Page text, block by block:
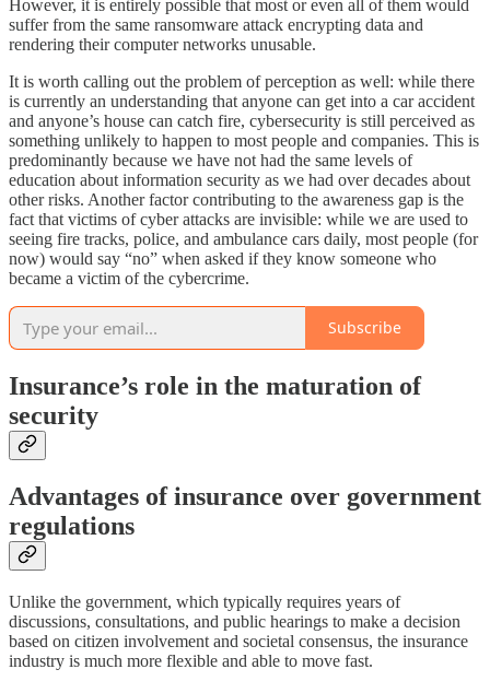
However, it is entirely possible that most or even all of them would
suffer from the same ransomware attack encrypting data and
rendering their computer networks unusable.
It is worth calling out the problem of perception as well: while there
is currently an understanding that anyone can get into a car accident
and anyone’s house can catch fire, cybersecurity is still perceived as
something unlikely to happen to most people and companies. This is
predominantly because we have not had the same levels of
education about information security as we had over decades about
other risks. Another factor contributing to the awareness gap is the
fact that victims of cyber attacks are invisible: while we are used to
seeing fire tracks, police, and ambulance cars daily, most people (for
now) would say “no” when asked if they know someone who
became a victim of the cybercrime.
Subscribe
Insurance’s role in the maturation of
security
Advantages of insurance over government
regulations
Unlike the government, which typically requires years of
discussions, consultations, and public hearings to make a decision
based on citizen involvement and societal consensus, the insurance
industry is much more flexible and able to move fast.